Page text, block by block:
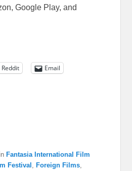
Google Play, and
Reddit
Email
Fantasia International Film
Festival , Foreign Films,